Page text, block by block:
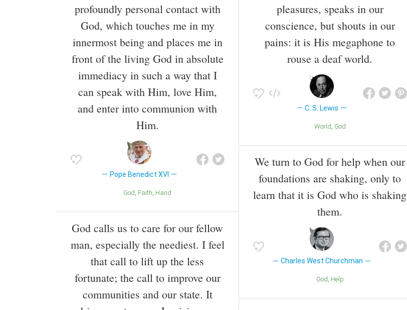
profoundly personal contact with
God, which touches me in my
innermost being and places me in
front of the living God in absolute
immediacy in such a way that I
can speak with Him, love Him,
and enter into communion with
Him.
Pope Benedict XVI
God Faith Hand
God calls us to care for our fellow
man, especially the neediest. I feel
that call to lift up the less
fortunate; the call to improve our
communities and our state. It
pleasures, speaks in our
conscience, but shouts in our
pains: it is His megaphone to
rouse a deaf world.
C. S. Lewis
World God
We turn to God for help when our
foundations are shaking, only to
learn that it is God who is shaking
them.
Charles West Churchman
God Help